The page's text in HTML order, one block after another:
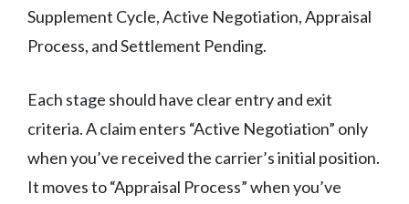
Supplement Cycle, Active Negotiation, Appraisal
Process, and Settlement Pending.
Each stage should have clear entry and exit
criteria. A claim enters “Active Negotiation” only
when you’ve received the carrier’s initial position.
It moves to “Appraisal Process” when you’ve